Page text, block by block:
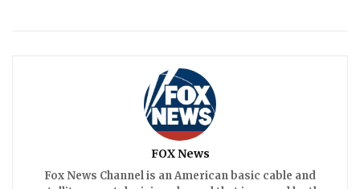
FOX News
Fox News Channel is an American basic cable and